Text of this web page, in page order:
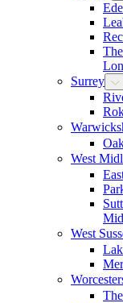
Surrey
West
West